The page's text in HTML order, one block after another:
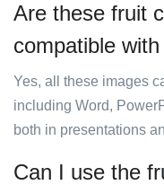
Are these fruit
compatible
Yes, all these images
including Word,
both in presentations
Can I use the